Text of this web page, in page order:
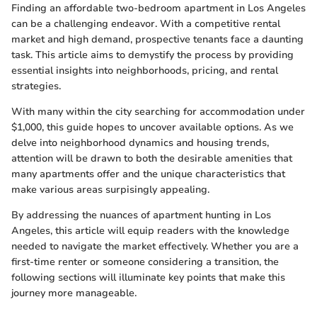
Finding an affordable two-bedroom apartment in Los Angeles
can be a challenging endeavor. With a competitive rental
market and high demand, prospective tenants face a daunting
task. This article aims to demystify the process by providing
essential insights into neighborhoods, pricing, and rental
strategies.
With many within the city searching for accommodation under
$1,000, this guide hopes to uncover available options. As we
delve into neighborhood dynamics and housing trends,
attention will be drawn to both the desirable amenities that
many apartments offer and the unique characteristics that
make various areas surpisingly appealing.
By addressing the nuances of apartment hunting in Los
Angeles, this article will equip readers with the knowledge
needed to navigate the market effectively. Whether you are a
first-time renter or someone considering a transition, the
following sections will illuminate key points that make this
journey more manageable.